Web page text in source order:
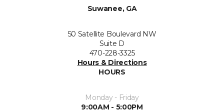
Suwanee, GA
50 Satellite Boulevard NW
Suite D
470-228-3325
Hours & Directions
HOURS
Monday - Friday
9:00AM - 5:00PM